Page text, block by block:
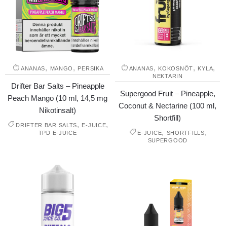
ANANAS, MANGO , PERSIKA
Drifter Bar Salts – Pineapple
Peach Mango (10 ml, 14,5 mg
Nikotinsalt)
DRIFTER BAR SALTS, E-JUICE,
TPD E-JUICE
ANANAS, KOKOSNÖT, KYLA,
NEKTARIN
Supergood Fruit – Pineapple,
Coconut & Nectarine (100 ml,
Shortfill)
E-JUICE, SHORTFILLS,
SUPERGOOD